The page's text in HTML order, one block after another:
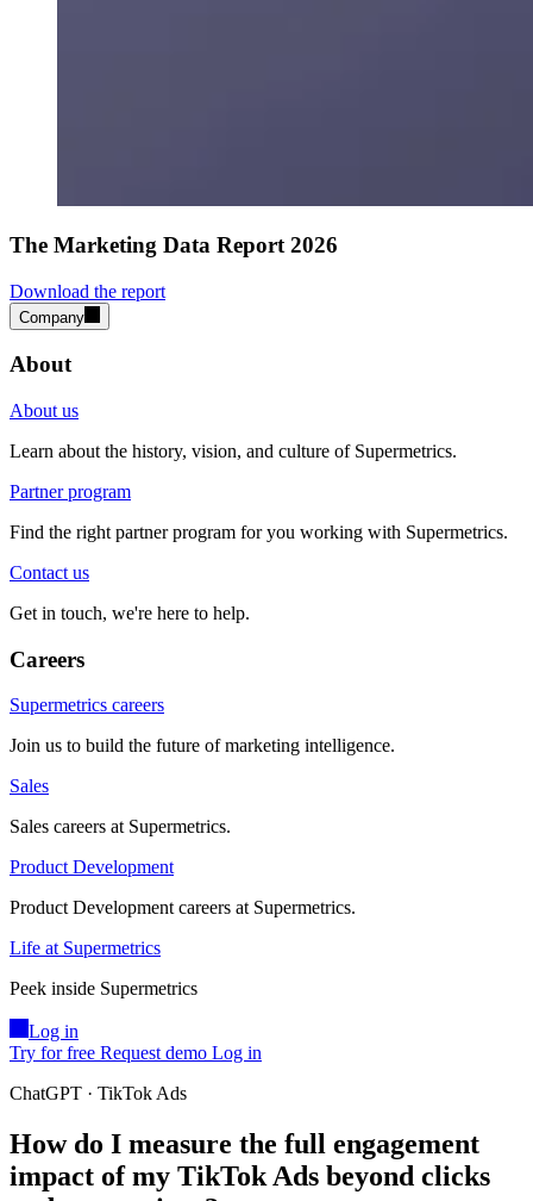
The Marketing Data Report 2026
Download the report
Company
About
About us
Learn about the history, vision, and culture of Supermetrics.
Partner program
Find the right partner program for you working with Supermetrics.
Contact us
Get in touch, we're here to help.
Careers
Supermetrics careers
Join us to build the future of marketing intelligence.
Sales
Sales careers at Supermetrics.
Product Development
Product Development careers at Supermetrics.
Life at Supermetrics
Peek inside Supermetrics
Log in
Try for free Request demo Log in
ChatGPT · TikTok Ads
How do I measure the full engagement
impact of my TikTok Ads beyond clicks